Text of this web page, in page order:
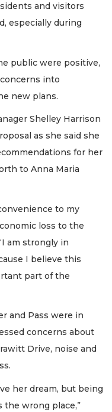
and visitors
especially during
public were positive,
into
new plans.
Shelley Harrison
as she said she
for her
to Anna Maria
to my
loss to the
am strongly in
I believe this
part of the
and Pass were in
concerns about
Drive, noise and
her dream, but being
the wrong place,”